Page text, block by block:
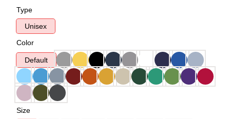
Type
Unisex
Color
Default
Size